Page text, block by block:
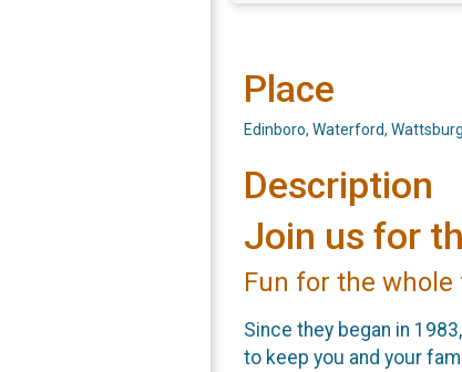
Place
Edinboro, Waterford,
Description
Join us for
Fun for the
Since they began in
to keep you and your